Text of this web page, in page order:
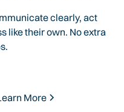
clearly, act
like their own. No extra
More